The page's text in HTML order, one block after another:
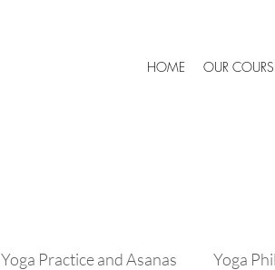
HOME OUR
Yoga Practice and Asanas Yoga